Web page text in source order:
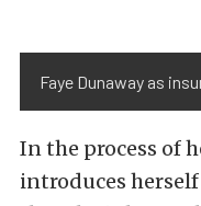
Faye Dunaway as
In the process of
introduces